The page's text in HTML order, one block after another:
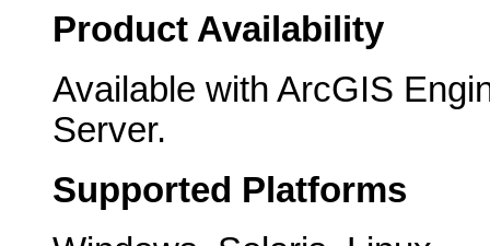
Product Availability
Available with ArcGIS
Server.
Supported Platforms